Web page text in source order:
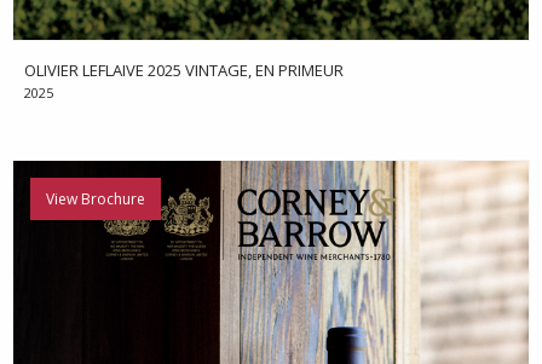
OLIVIER LEFLAIVE 2025 VINTAGE, EN PRIMEUR
2025
View Brochure